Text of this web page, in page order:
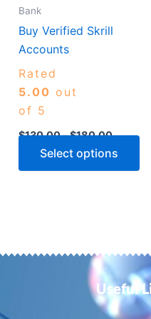
Bank
Buy Verified Skrill
Accounts
Rated
5.00 out
of 5
$130.00–$180.00
Select options
Useful